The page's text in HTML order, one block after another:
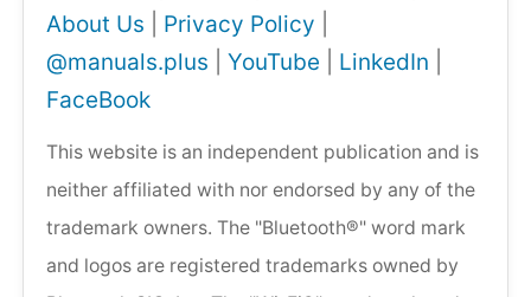
About Us
Privacy Policy
@manuals.plus
YouTube LinkedIn
FaceBook
This website is an independent publication and is
neither affiliated with nor endorsed by any of the
trademark owners. The "Bluetooth®" word mark
and logos are registered trademarks owned by